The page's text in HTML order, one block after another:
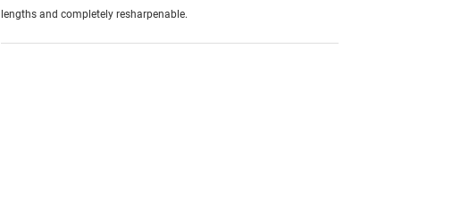
lengths and completely resharpenable.